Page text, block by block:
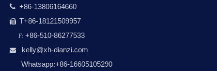
 +86-13806164660
 T+86-18121509957
F: +86-510-86277533
 kelly@xh-dianzi.com
Whatsapp:+86-16605105290